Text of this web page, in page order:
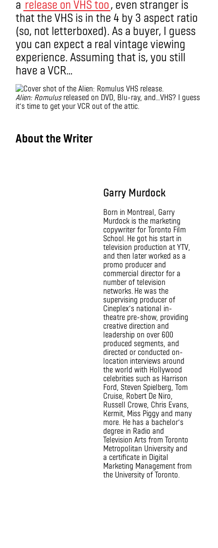
a release on VHS too, even stranger is
that the VHS is in the 4 by 3 aspect ratio
(so, not letterboxed). As a buyer, I guess
you can expect a real vintage viewing
experience. Assuming that is, you still
have a VCR…
Alien: Romulusreleased on DVD, Blu-ray, and…VHS? I guess
it’s time to get your VCR out of the attic.
About the Writer
Garry Murdock
Born in Montreal, Garry
Murdock is the marketing
copywriter for Toronto Film
School. He got his start in
television production at YTV,
and then later worked as a
promo producer and
commercial director for a
number of television
networks. He was the
supervising producer of
Cineplex’s national in-
theatre pre-show, providing
creative direction and
leadership on over 600
produced segments, and
directed or conducted on-
location interviews around
the world with Hollywood
celebrities such as Harrison
Ford, Steven Spielberg, Tom
Cruise, Robert De Niro,
Russell Crowe, Chris Evans,
Kermit, Miss Piggy and many
more. He has a bachelor’s
degree in Radio and
Television Arts from Toronto
Metropolitan University and
a certificate in Digital
Marketing Management from
the University of Toronto.